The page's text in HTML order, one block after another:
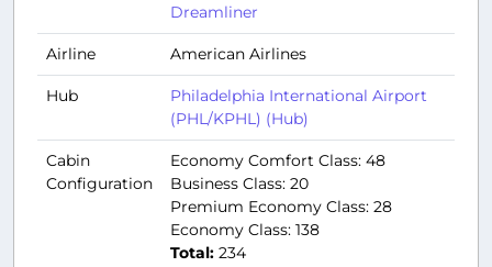
Dreamliner
Airline American Airlines
Hub
Philadelphia International Airport
(PHL/KPHL) (Hub)
Cabin
Configuration
Economy Comfort Class: 48
Business Class: 20
Premium Economy Class: 28
Economy Class: 138
Total: 234